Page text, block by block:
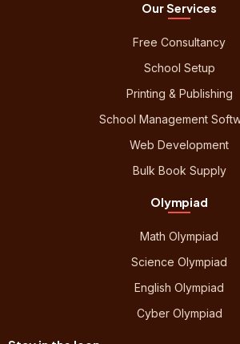
Our Services
Free Consultancy
School Setup
Printing & Publishing
School Management
Web Development
Bulk Book Supply
Olympiad
Math Olympiad
Science Olympiad
English Olympiad
Cyber Olympiad